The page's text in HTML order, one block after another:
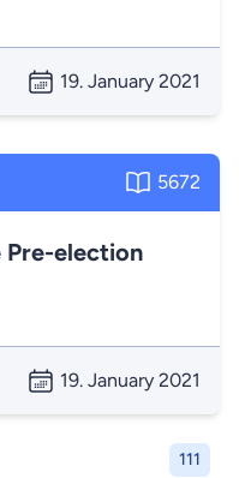
111
19. January 2021
5672
Pre-election
19. January 2021